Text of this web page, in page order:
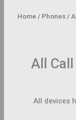
Home / Phones/
All
All devices